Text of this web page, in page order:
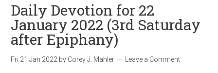
Daily Devotion for 22
January 2022 (3rd Saturday
after Epiphany)
Fri 21 Jan 2022 by Corey J. Mahler Leave a Comment